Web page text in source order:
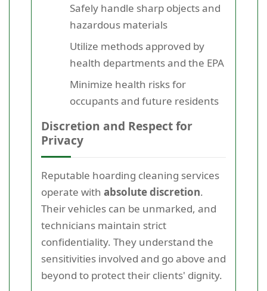
Safely handle sharp objects and
hazardous materials
Utilize methods approved by
health departments and the EPA
Minimize health risks for
occupants and future residents
Discretion and Respect for
Privacy
Reputable hoarding cleaning services
operate with absolute discretion.
Their vehicles can be unmarked, and
technicians maintain strict
confidentiality. They understand the
sensitivities involved and go above and
beyond to protect their clients' dignity.